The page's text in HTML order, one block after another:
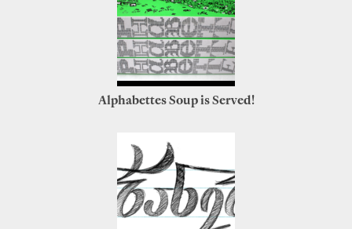
Alphabettes Soup is Served!